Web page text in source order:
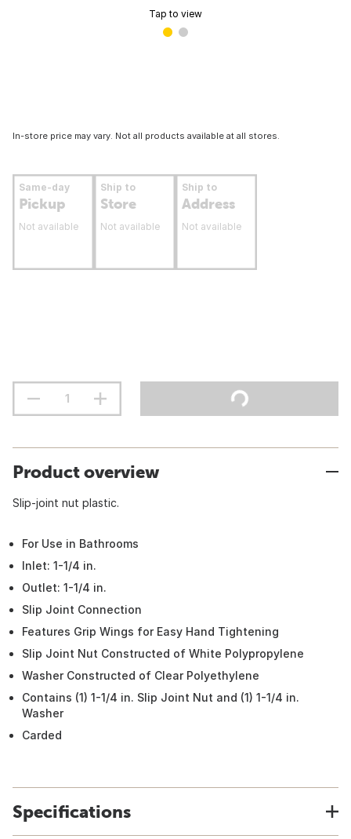
Tap to view
In-store price may vary. Not all products available at all stores.
Same-day
Pickup
Not available
Ship to
Store
Not available
Ship to
Address
Not available
Product overview
Slip-joint nut plastic.
For Use in Bathrooms
Inlet: 1-1/4 in.
Outlet: 1-1/4 in.
Slip Joint Connection
Features Grip Wings for Easy Hand Tightening
Slip Joint Nut Constructed of White Polypropylene
Washer Constructed of Clear Polyethylene
Contains (1) 1-1/4 in. Slip Joint Nut and (1) 1-1/4 in.
Washer
Carded
Specifications